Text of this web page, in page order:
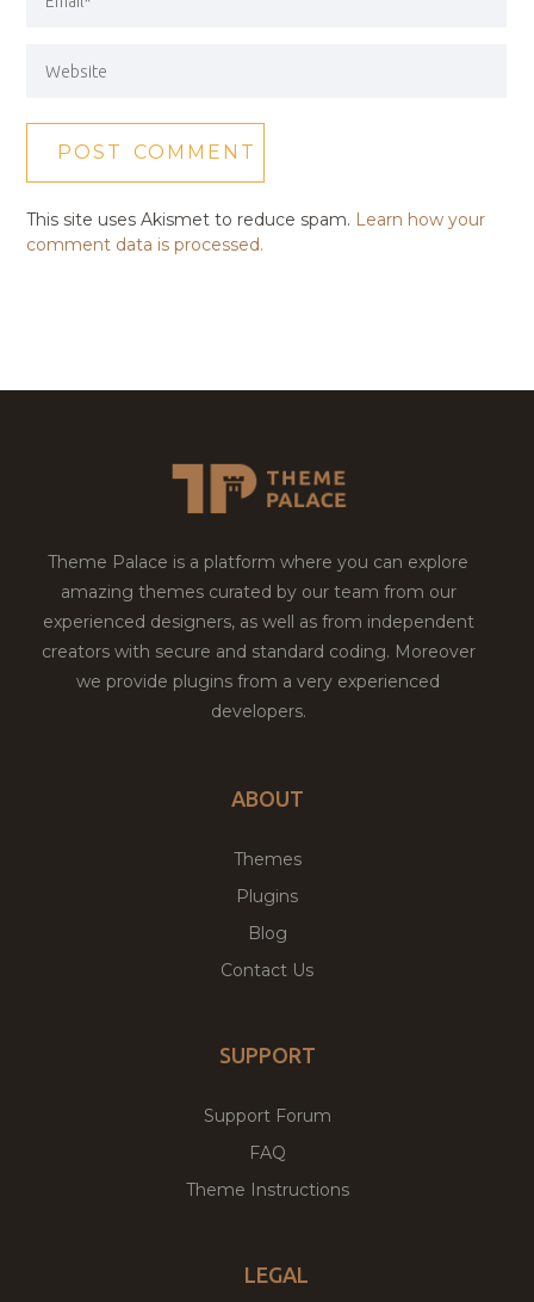
This site uses Akismet to reduce spam. Learn how your
comment data is processed.
Theme Palace is a platform where you can explore
amazing themes curated by our team from our
experienced designers, as well as from independent
creators with secure and standard coding. Moreover
we provide plugins from a very experienced
developers.
ABOUT
Themes
Plugins
Blog
Contact Us
SUPPORT
Support Forum
FAQ
Theme Instructions
LEGAL